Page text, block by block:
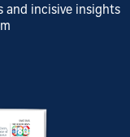
and incisive insights